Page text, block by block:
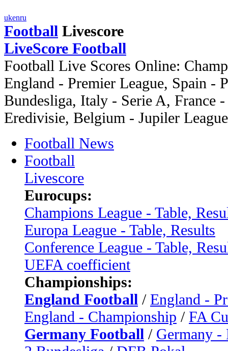
ukenru
Football Livescore
LiveScore Football
Football Live Scores Online:
England - Premier League, Spain -
Bundesliga, Italy - Serie A, France
Eredivisie, Belgium - Jupiler League
Football News
Football
Livescore
Eurocups:
Champions League - Table,
Europa League - Table, Results
Conference League - Table,
UEFA coefficient
Championships:
England Football / England -
England - Championship / FA
Germany Football / Germany -